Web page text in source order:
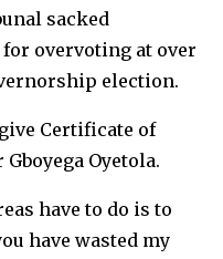
sacked
overvoting at over
election.
Certificate of
Oyetola.
have to do is to
have wasted my